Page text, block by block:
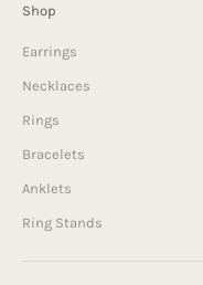
Shop
Earrings
Necklaces
Rings
Bracelets
Anklets
Ring Stands